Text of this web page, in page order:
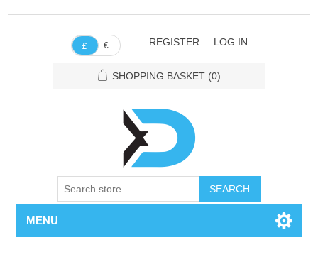
£ € REGISTER LOG IN
SHOPPING BASKET (0)
SEARCH
MENU